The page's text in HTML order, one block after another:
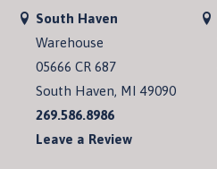
South Haven
Warehouse
05666 CR 687
South Haven, MI 49090
269.586.8986
Leave a Review